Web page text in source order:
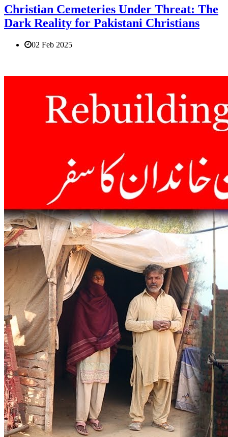
Christian Cemeteries Under Threat: The
Dark Reality for Pakistani Christians
02 Feb 2025